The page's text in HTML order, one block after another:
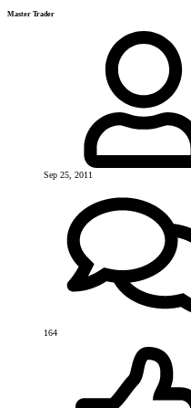
Master Trader
Sep 25, 2011
164